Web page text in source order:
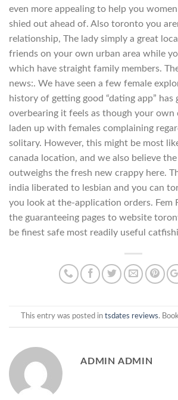
even more appealing to help you
shied out ahead of. Also toronto you
relationship, The lady simply a great
friends on your own urban area while
which have straight family members.
news:. We have seen a few female
history of getting good “dating app” has
overbearing it feels as though your own
laden up with females complaining
solitary. However, this might be most
canada location, and we also believe
outweighs the fresh new crappy here.
india liberated to lesbian and you can
you look at the-application orders. Fem
the guaranteeing pages to website
be finest safe most readily useful
This entry was posted in tsdates reviews.
ADMIN ADMIN